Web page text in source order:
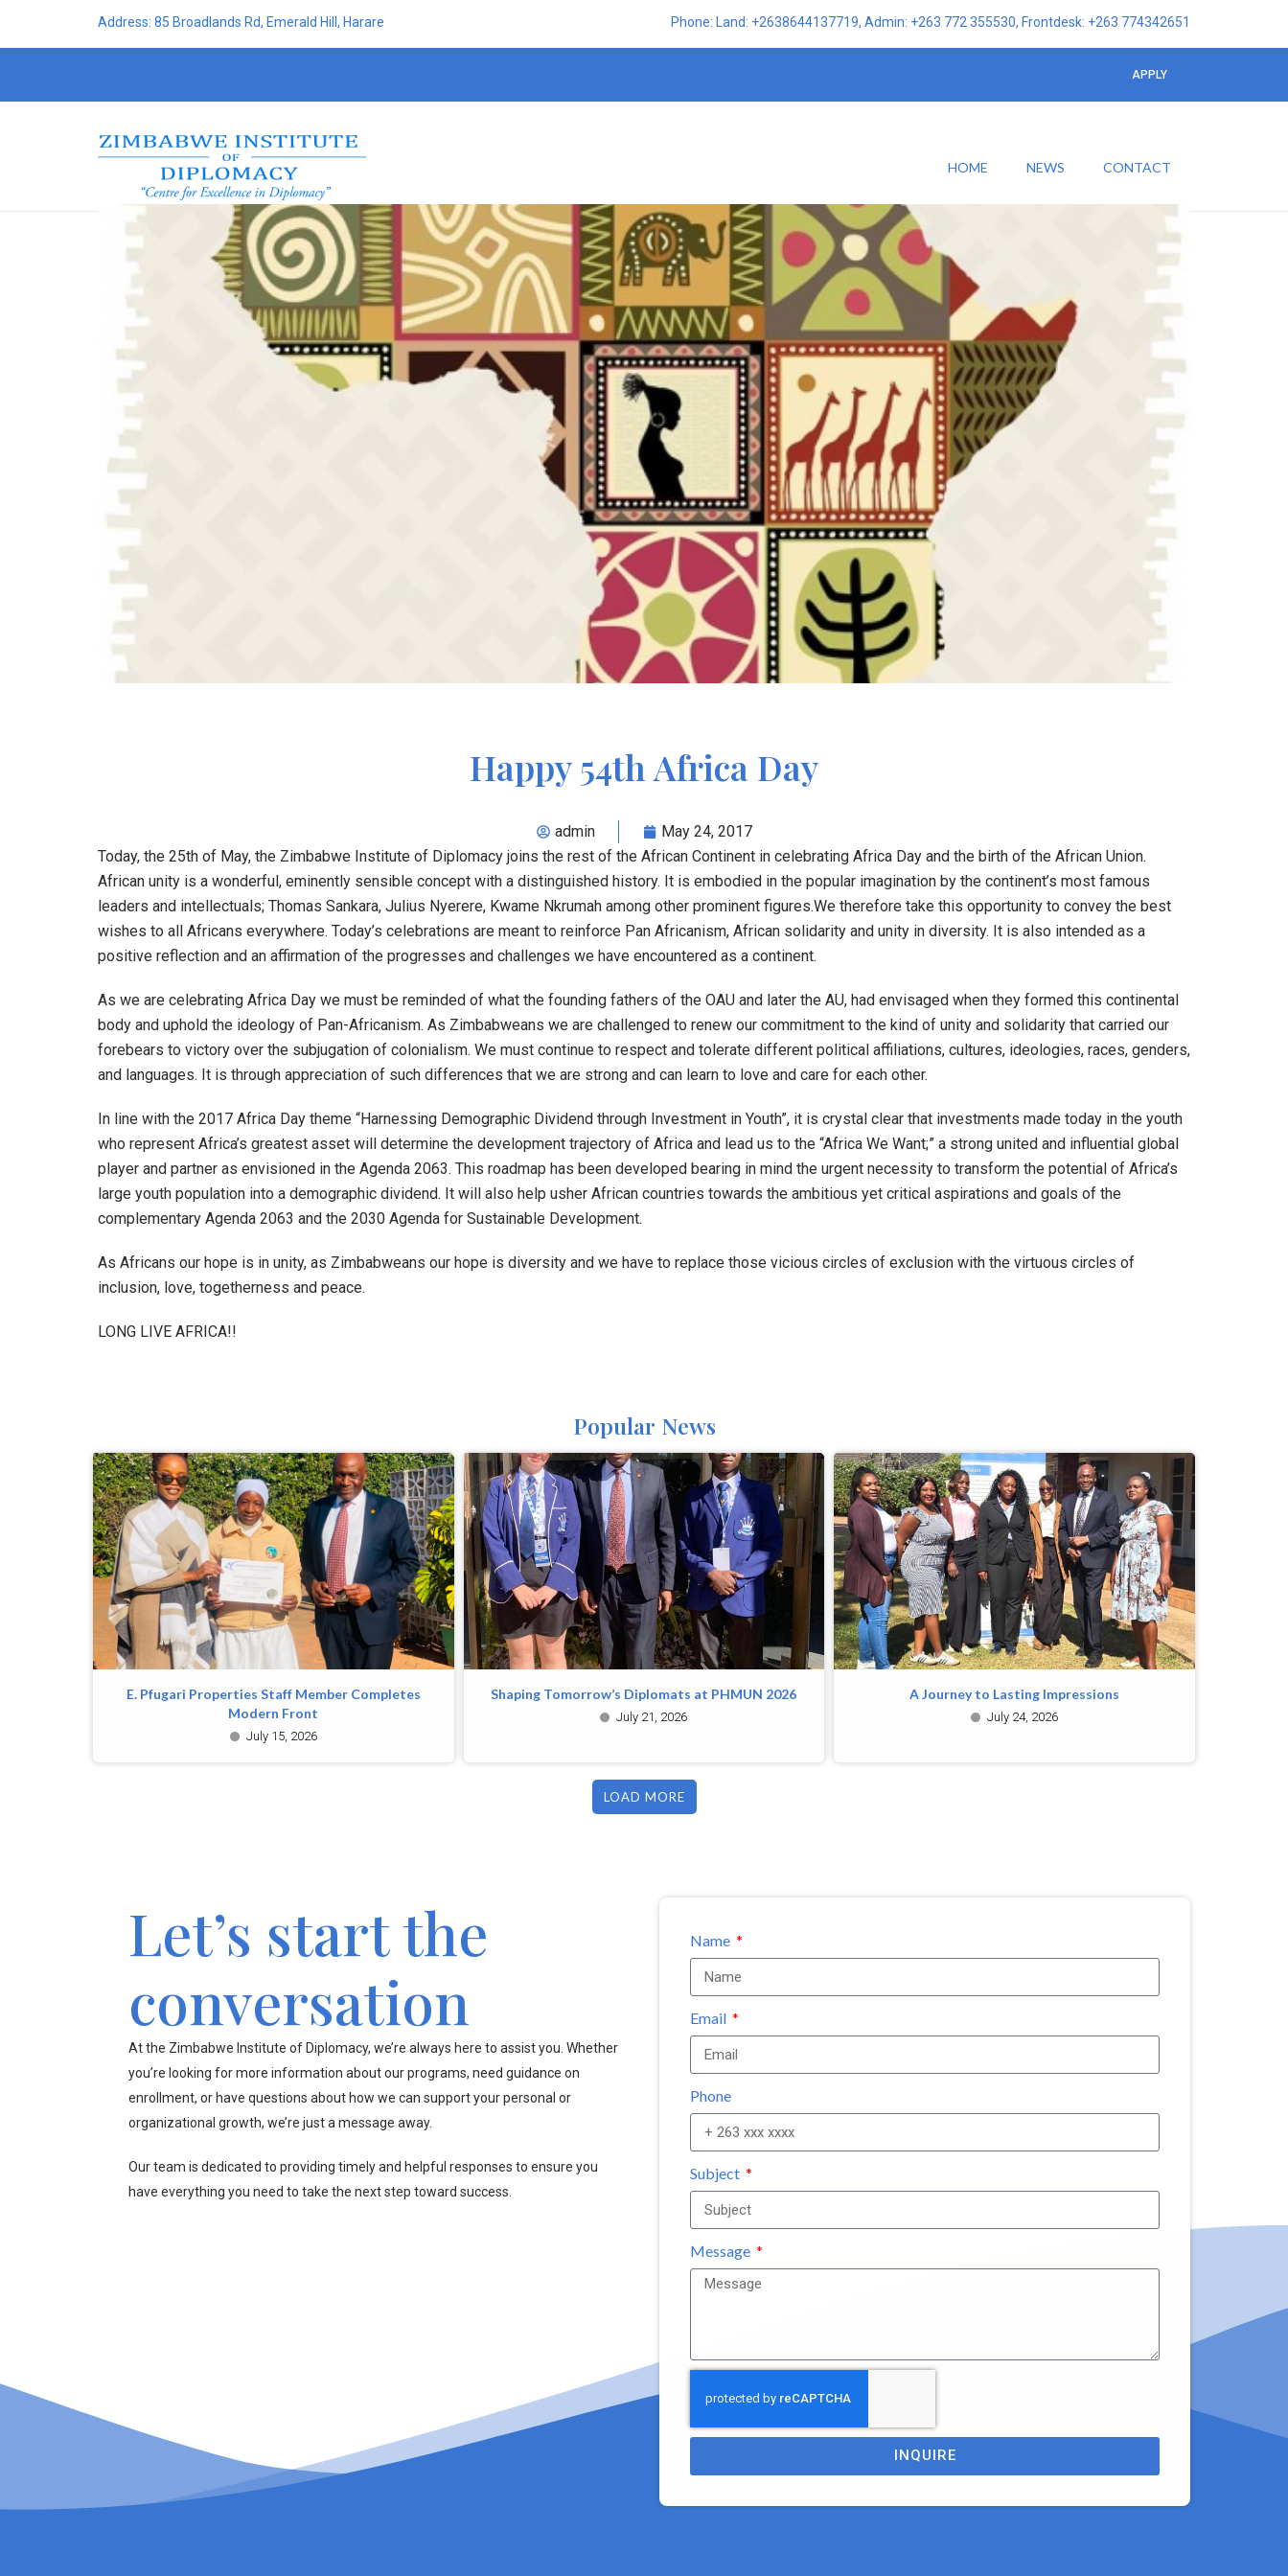
Phone: Land: +2638644137719, Admin: +263 772 355530, Frontdesk: +263 774342651
Address: 85 Broadlands Rd, Emerald Hill, Harare
APPLY
HOME NEWS CONTACT
Happy 54th Africa Day
admin
May 24, 2017
Today, the 25th of May, the Zimbabwe Institute of Diplomacy joins the rest of the African Continent in celebrating Africa Day and the birth of the African Union.
African unity is a wonderful, eminently sensible concept with a distinguished history. It is embodied in the popular imagination by the continent’s most famous
leaders and intellectuals; Thomas Sankara, Julius Nyerere, Kwame Nkrumah among other prominent figures.We therefore take this opportunity to convey the best
wishes to all Africans everywhere. Today’s celebrations are meant to reinforce Pan Africanism, African solidarity and unity in diversity. It is also intended as a
positive reflection and an affirmation of the progresses and challenges we have encountered as a continent.
As we are celebrating Africa Day we must be reminded of what the founding fathers of the OAU and later the AU, had envisaged when they formed this continental
body and uphold the ideology of Pan-Africanism. As Zimbabweans we are challenged to renew our commitment to the kind of unity and solidarity that carried our
forebears to victory over the subjugation of colonialism. We must continue to respect and tolerate different political affiliations, cultures, ideologies, races, genders,
and languages. It is through appreciation of such differences that we are strong and can learn to love and care for each other.
In line with the 2017 Africa Day theme “Harnessing Demographic Dividend through Investment in Youth”, it is crystal clear that investments made today in the youth
who represent Africa’s greatest asset will determine the development trajectory of Africa and lead us to the “Africa We Want;” a strong united and influential global
player and partner as envisioned in the Agenda 2063. This roadmap has been developed bearing in mind the urgent necessity to transform the potential of Africa’s
large youth population into a demographic dividend. It will also help usher African countries towards the ambitious yet critical aspirations and goals of the
complementary Agenda 2063 and the 2030 Agenda for Sustainable Development.
As Africans our hope is in unity, as Zimbabweans our hope is diversity and we have to replace those vicious circles of exclusion with the virtuous circles of
inclusion, love, togetherness and peace.
LONG LIVE AFRICA!!
Popular News
E. Pfugari Properties Staff Member Completes
Modern Front
July 15, 2026
Shaping Tomorrow’s Diplomats at PHMUN 2026
July 21, 2026
A Journey to Lasting Impressions
July 24, 2026
LOAD MORE
Let’s start the
conversation
At the Zimbabwe Institute of Diplomacy, we’re always here to assist you. Whether
you’re looking for more information about our programs, need guidance on
enrollment, or have questions about how we can support your personal or
organizational growth, we’re just a message away.
Our team is dedicated to providing timely and helpful responses to ensure you
have everything you need to take the next step toward success.
Name
Email
Phone
Subject
Message
INQUIRE